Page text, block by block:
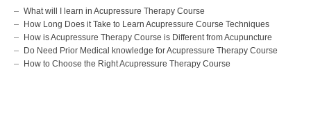
What will I learn in Acupressure Therapy Course
How Long Does it Take to Learn Acupressure Course Techniques
How is Acupressure Therapy Course is Different from Acupuncture
Do Need Prior Medical knowledge for Acupressure Therapy Course
How to Choose the Right Acupressure Therapy Course